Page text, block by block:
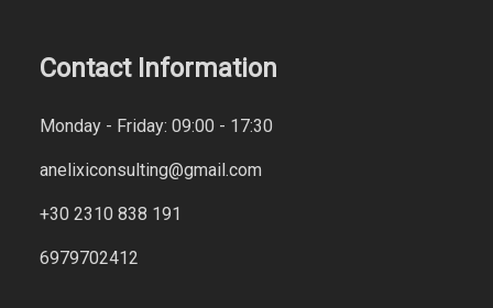
Contact Information
Monday - Friday: 09:00 - 17:30
anelixiconsulting@gmail.com
+30 2310 838 191
6979702412